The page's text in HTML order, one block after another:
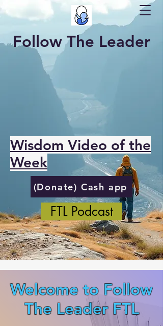
Follow The Leader
Wisdom Video of the
Week
(Donate) Cash app
FTL Podcast
Welcome to Follow
The Leader FTL